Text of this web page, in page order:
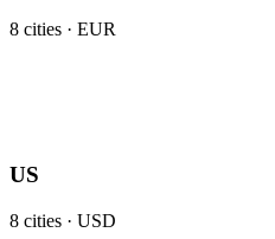
8 cities · EUR
US
8 cities · USD